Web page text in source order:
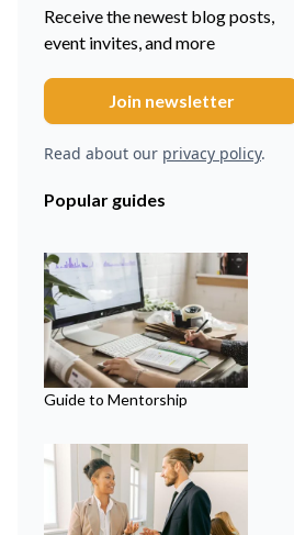
Receive the newest blog posts,
event invites, and more
Read about our privacy policy.
Popular guides
Guide to Mentorship